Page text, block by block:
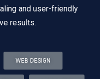
and user-friendly
results.
WEB DESIGN